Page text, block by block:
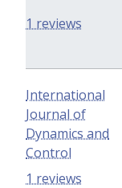
1 reviews
International
Journal of
Dynamics and
Control
1 reviews